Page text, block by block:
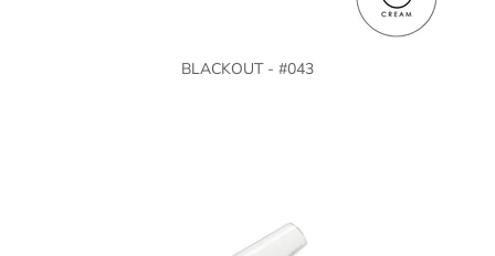
BLACKOUT - #043